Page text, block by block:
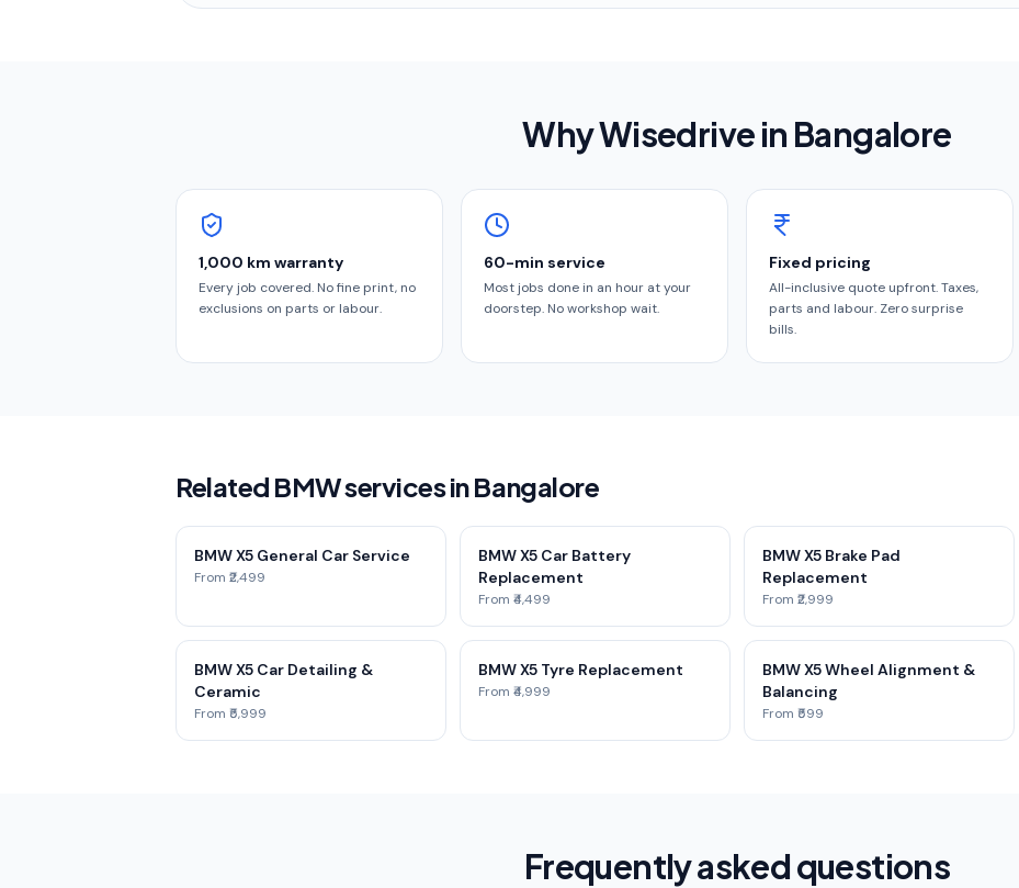
Why Wisedrive in Bangalore
1,000 km warranty
Every job covered. No fine print, no
exclusions on parts or labour.
60-min service
Most jobs done in an hour at your
doorstep. No workshop wait.
Fixed pricing
All-inclusive quote upfront. Taxes,
parts and labour. Zero surprise
bills.
Related BMW services in Bangalore
BMW X5 General Car Service
From ₹2,499
BMW X5 Car Battery
Replacement
From ₹4,499
BMW X5 Brake Pad
Replacement
From ₹2,999
BMW X5 Car Detailing &
Ceramic
From ₹5,999
BMW X5 Tyre Replacement
From ₹4,999
BMW X5 Wheel Alignment &
Balancing
From ₹599
Frequently asked questions